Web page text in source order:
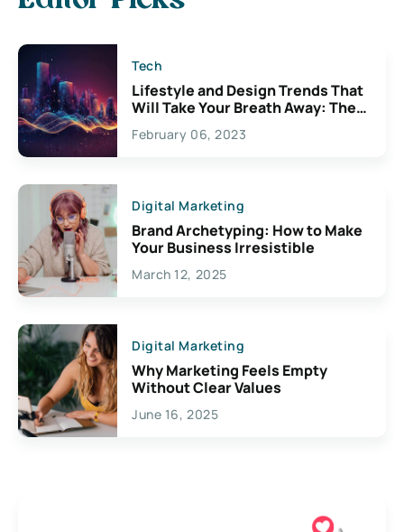
Tech
Lifestyle and Design Trends That
Will Take Your Breath Away: The
Exciting Possibilities For
Creativity
February 06, 2023
Digital Marketing
Brand Archetyping: How to Make
Your Business Irresistible
March 12, 2025
Digital Marketing
Why Marketing Feels Empty
Without Clear Values
June 16, 2025